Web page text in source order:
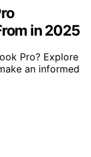
in 2025
Pro? Explore
an informed